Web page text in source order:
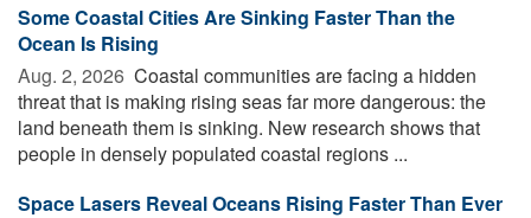
Some Coastal Cities Are Sinking Faster Than the
Ocean Is Rising
Aug. 2, 2026  Coastal communities are facing a hidden
threat that is making rising seas far more dangerous: the
land beneath them is sinking. New research shows that
people in densely populated coastal regions ...
Space Lasers Reveal Oceans Rising Faster Than Ever